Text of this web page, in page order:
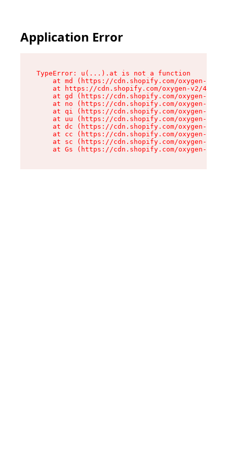
Application Error
TypeError: u(...).at is not a function
at md (https://cdn.shopify.com/oxygen-v2/
at https://cdn.shopify.com/oxygen-v2/
at gd (https://cdn.shopify.com/oxygen-v2/
at no (https://cdn.shopify.com/oxygen-v2/
at qi (https://cdn.shopify.com/oxygen-v2/
at uu (https://cdn.shopify.com/oxygen-v2/
at dc (https://cdn.shopify.com/oxygen-v2/
at cc (https://cdn.shopify.com/oxygen-v2/
at sc (https://cdn.shopify.com/oxygen-v2/
at Gs (https://cdn.shopify.com/oxygen-v2/